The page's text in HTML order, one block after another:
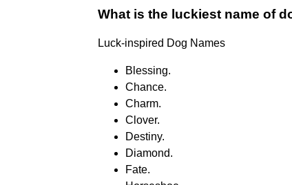
What is the luckiest name of
Luck-inspired Dog Names
Blessing.
Chance.
Charm.
Clover.
Destiny.
Diamond.
Fate.